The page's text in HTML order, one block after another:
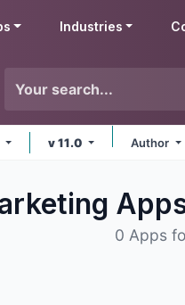
Industries
v 11.0 Author
0 Apps